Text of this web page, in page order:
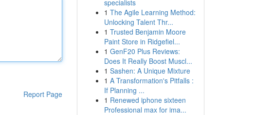
Report Page
specialists
1 The Agile Learning Method:
Unlocking Talent Thr...
1 Trusted Benjamin Moore
Paint Store in Ridgefiel...
1 GenF20 Plus Reviews:
Does It Really Boost Muscl...
1 Sashen: A Unique Mixture
1 A Transformation's Pitfalls :
If Planning ...
1 Renewed iphone sixteen
Professional max for ima...